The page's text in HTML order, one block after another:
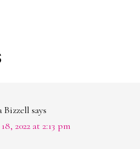
Bizzell says
2022 at 2:13 pm